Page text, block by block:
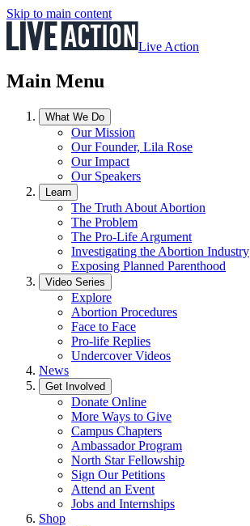
Skip to main content
Live Action
Main Menu
What We Do
Our Mission
Our Founder, Lila Rose
Our Impact
Our Speakers
Learn
The Truth About Abortion
The Problem
The Pro-Life Argument
Investigating the Abortion Industry
Exposing Planned Parenthood
Video Series
Explore
Abortion Procedures
Face to Face
Pro-life Replies
Undercover Videos
News
Get Involved
Donate Online
More Ways to Give
Campus Chapters
Ambassador Program
North Star Fellowship
Sign Our Petitions
Attend an Event
Jobs and Internships
Shop